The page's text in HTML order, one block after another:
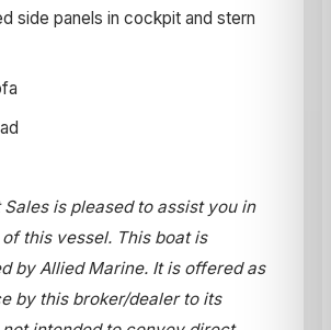
side panels in cockpit and stern
is pleased to assist you in
this vessel. This boat is
by Allied Marine. It is offered as
by this broker/dealer to its